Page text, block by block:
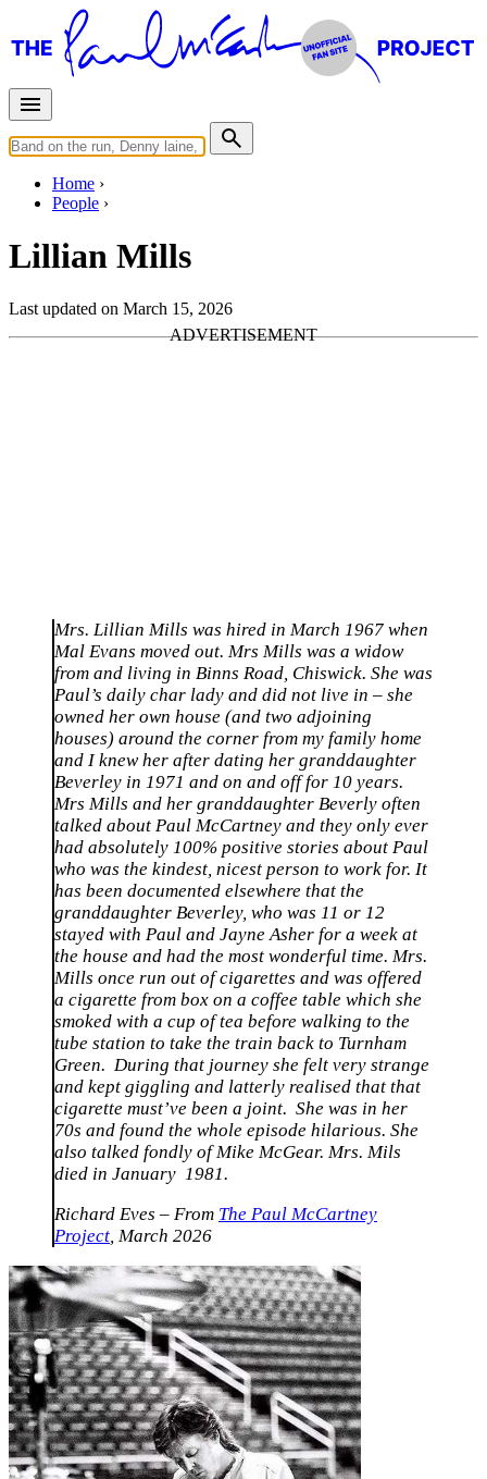
Home
People
Lillian Mills
Last updated on March 15, 2026
Mrs. Lillian Mills was hired in March 1967 when
Mal Evans moved out. Mrs Mills was a widow
from and living in Binns Road, Chiswick. She was
Paul’s daily char lady and did not live in – she
owned her own house (and two adjoining
houses) around the corner from my family home
and I knew her after dating her granddaughter
Beverley in 1971 and on and off for 10 years.
Mrs Mills and her granddaughter Beverly often
talked about Paul McCartney and they only ever
had absolutely 100% positive stories about Paul
who was the kindest, nicest person to work for. It
has been documented elsewhere that the
granddaughter Beverley, who was 11 or 12
stayed with Paul and Jayne Asher for a week at
the house and had the most wonderful time. Mrs.
Mills once run out of cigarettes and was offered
a cigarette from box on a coffee table which she
smoked with a cup of tea before walking to the
tube station to take the train back to Turnham
Green. During that journey she felt very strange
and kept giggling and latterly realised that that
cigarette must’ve been a joint. She was in her
70s and found the whole episode hilarious. She
also talked fondly of Mike McGear. Mrs. Mils
died in January 1981.
Richard Eves – From The Paul McCartney
Project, March 2026